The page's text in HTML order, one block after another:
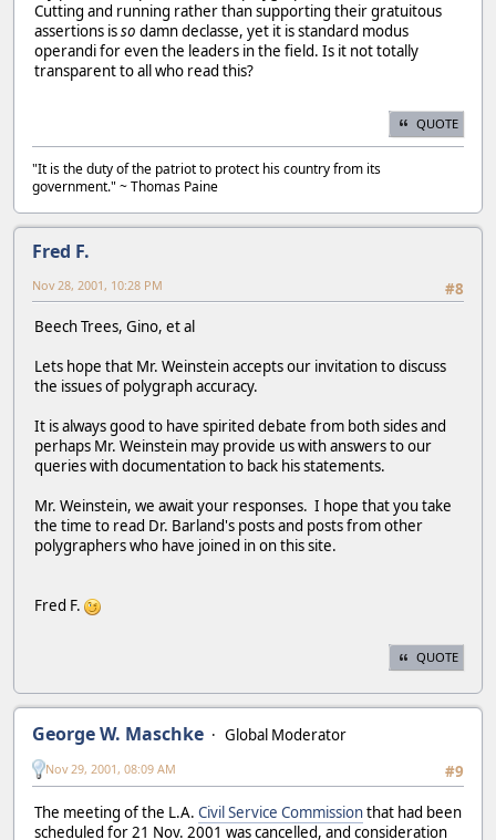
Cutting and running rather than supporting their gratuitous
assertions isso damn declasse, yet it is standard modus
operandi for even the leaders in the field. Is it not totally
transparent to all who read this?
QUOTE
"It is the duty of the patriot to protect his country from its
government." ~ Thomas Paine
Fred F.
#8
Nov 28, 2001, 10:28 PM
Beech Trees, Gino, et al
Lets hope that Mr. Weinstein accepts our invitation to discuss
the issues of polygraph accuracy.
It is always good to have spirited debate from both sides and
perhaps Mr. Weinstein may provide us with answers to our
queries with documentation to back his statements.
Mr. Weinstein, we await your responses. I hope that you take
the time to read Dr. Barland's posts and posts from other
polygraphers who have joined in on this site.
Fred F.
QUOTE
George W. Maschke
Global Moderator
#9
Nov 29, 2001, 08:09 AM
The meeting of the L.A. Civil Service Commissionthat had been
scheduled for 21 Nov. 2001 was cancelled, and consideration